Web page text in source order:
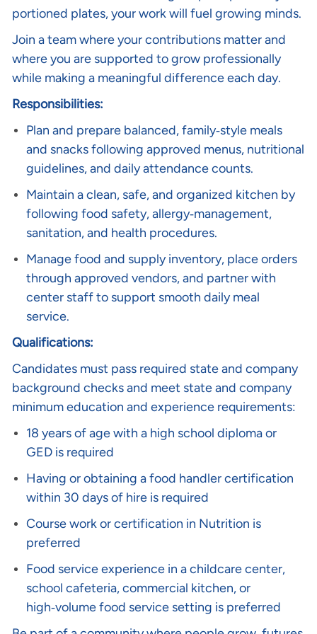
portioned plates, your work will fuel growing minds.
Join a team where your contributions matter and
where you are supported to grow professionally
while making a meaningful difference each day.
Responsibilities:
Plan and prepare balanced, family‑style meals
and snacks following approved menus, nutritional
guidelines, and daily attendance counts.
Maintain a clean, safe, and organized kitchen by
following food safety, allergy‑management,
sanitation, and health procedures.
Manage food and supply inventory, place orders
through approved vendors, and partner with
center staff to support smooth daily meal
service.
Qualifications:
Candidates must pass required state and company
background checks and meet state and company
minimum education and experience requirements:
18 years of age with a high school diploma or
GED is required
Having or obtaining a food handler certification
within 30 days of hire is required
Course work or certification in Nutrition is
preferred
Food service experience in a childcare center,
school cafeteria, commercial kitchen, or
high‑volume food service setting is preferred